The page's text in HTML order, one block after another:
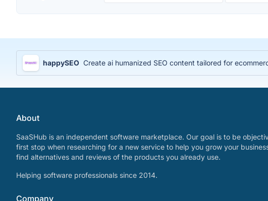
happySEO Create ai humanized SEO content tailored for
About
SaaSHub is an independent software marketplace. Our goal is to be
first stop when researching for a new service to help you grow your
find alternatives and reviews of the products you already use.
Helping software professionals since 2014.
Company